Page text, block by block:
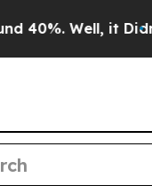
40%. Well, it Didn’t